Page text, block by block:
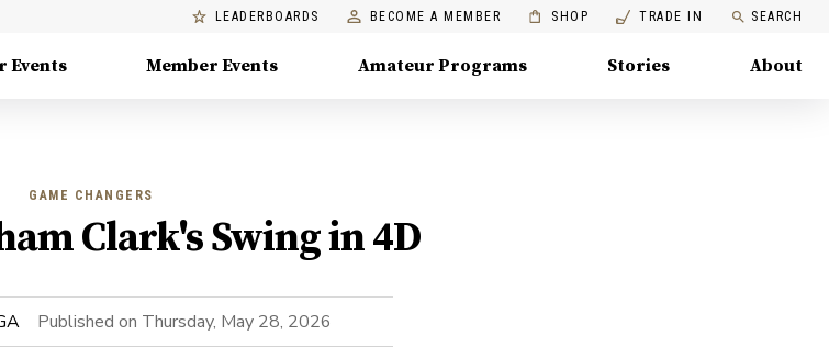
LEADERBOARDS BECOME A MEMBER SHOP TRADE IN SEARCH
Events Member Events Amateur Programs Stories About
GAME CHANGERS
Clark's Swing in 4D
Published on Thursday, May 28, 2026